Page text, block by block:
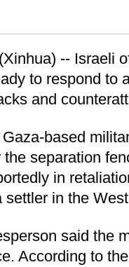
-- Israeli
to respond to
and
based
separation
in
in the
said the
According to